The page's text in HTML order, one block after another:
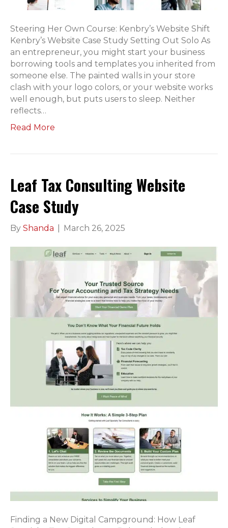
Steering Her Own Course: Kenbry’s Website Shift
Kenbry’s Website Case Study Setting Out Solo As
an entrepreneur, you might start your business
borrowing tools and templates you inherited from
someone else. The painted walls in your store
clash with your logo colors, or your website works
well enough, but puts users to sleep. Neither
reflects…
Read More
Leaf Tax Consulting Website
Case Study
By Shanda March 26, 2025
Finding a New Digital Campground: How Leaf